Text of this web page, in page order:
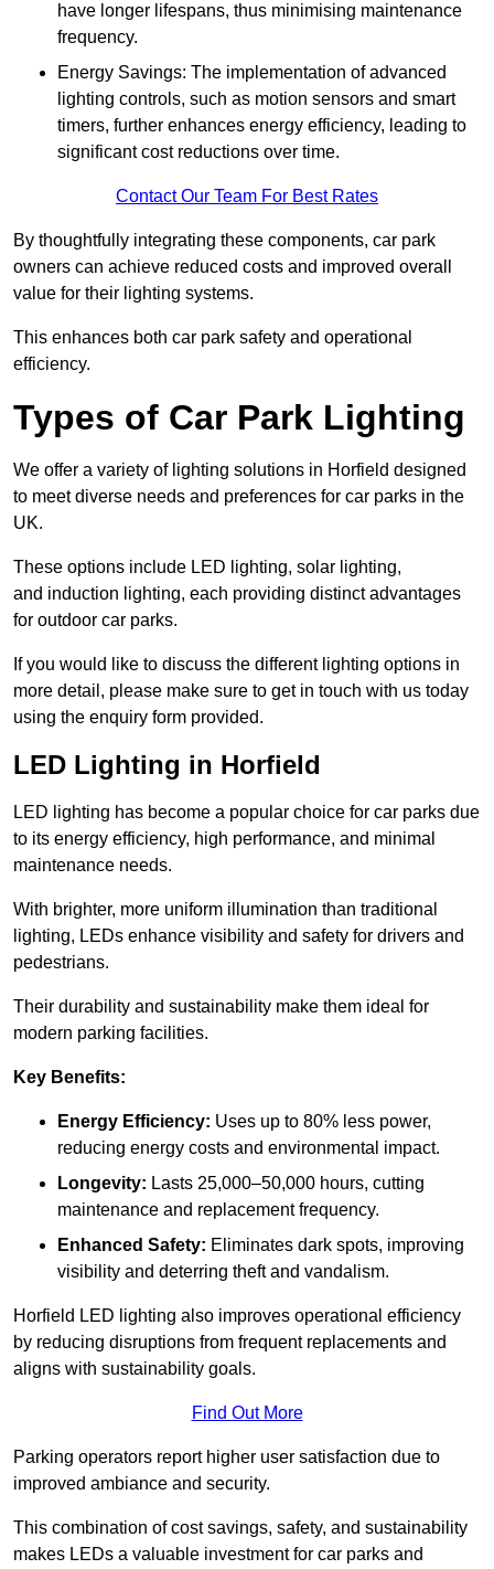
have longer lifespans, thus minimising maintenance
frequency.
Energy Savings: The implementation of advanced
lighting controls, such as motion sensors and smart
timers, further enhances energy efficiency, leading to
significant cost reductions over time.
Contact Our Team For Best Rates
By thoughtfully integrating these components, car park
owners can achieve reduced costs and improved overall
value for their lighting systems.
This enhances both car park safety and operational
efficiency.
Types of Car Park Lighting
We offer a variety of lighting solutions in Horfield designed
to meet diverse needs and preferences for car parks in the
UK.
These options include LED lighting, solar lighting,
and induction lighting, each providing distinct advantages
for outdoor car parks.
If you would like to discuss the different lighting options in
more detail, please make sure to get in touch with us today
using the enquiry form provided.
LED Lighting in Horfield
LED lighting has become a popular choice for car parks due
to its energy efficiency, high performance, and minimal
maintenance needs.
With brighter, more uniform illumination than traditional
lighting, LEDs enhance visibility and safety for drivers and
pedestrians.
Their durability and sustainability make them ideal for
modern parking facilities.
Key Benefits:
Energy Efficiency: Uses up to 80% less power,
reducing energy costs and environmental impact.
Longevity: Lasts 25,000–50,000 hours, cutting
maintenance and replacement frequency.
Enhanced Safety: Eliminates dark spots, improving
visibility and deterring theft and vandalism.
Horfield LED lighting also improves operational efficiency
by reducing disruptions from frequent replacements and
aligns with sustainability goals.
Find Out More
Parking operators report higher user satisfaction due to
improved ambiance and security.
This combination of cost savings, safety, and sustainability
makes LEDs a valuable investment for car parks and